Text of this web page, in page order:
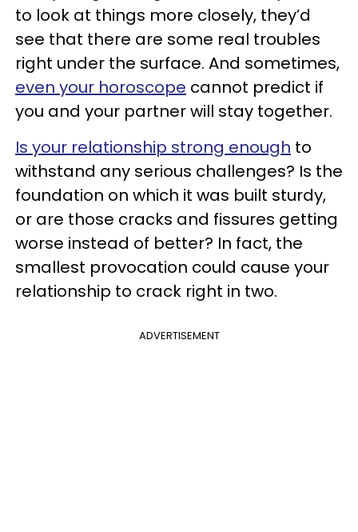
to look at things more closely, they’d
see that there are some real troubles
right under the surface. And sometimes,
even your horoscope cannot predict if
you and your partner will stay together.
Is your relationship strong enough to
withstand any serious challenges? Is the
foundation on which it was built sturdy,
or are those cracks and fissures getting
worse instead of better? In fact, the
smallest provocation could cause your
relationship to crack right in two.
ADVERTISEMENT